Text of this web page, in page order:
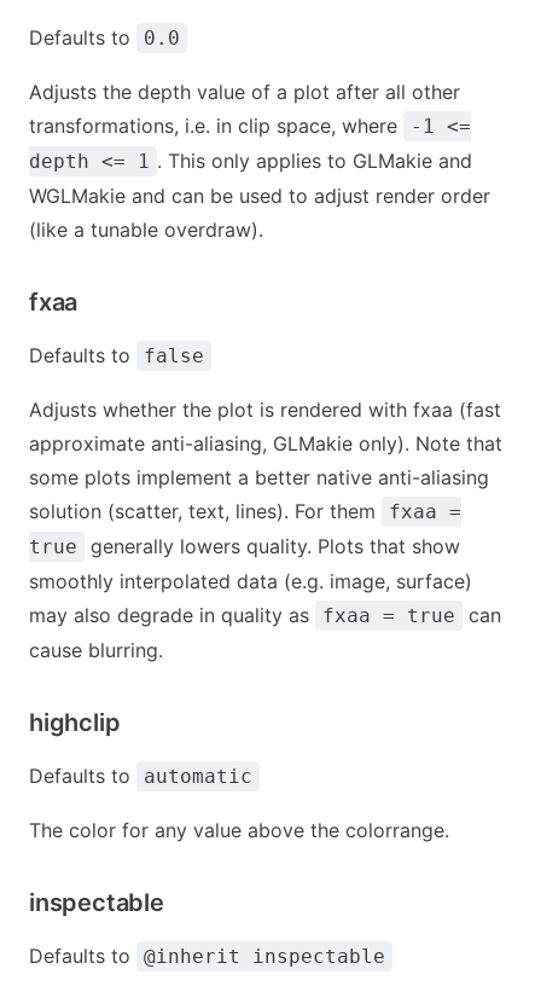
Defaults to 0.0
Adjusts the depth value of a plot after all other
transformations, i.e. in clip space, where
-1 <=
depth <= 1 . This only applies to GLMakie and
WGLMakie and can be used to adjust render order
(like a tunable overdraw).
fxaa
Defaults to false
Adjusts whether the plot is rendered with fxaa (fast
approximate anti-aliasing, GLMakie only). Note that
some plots implement a better native anti-aliasing
solution (scatter, text, lines). For them
fxaa =
true
generally lowers quality. Plots that show
smoothly interpolated data (e.g. image, surface)
may also degrade in quality as
fxaa = true
can
cause blurring.
highclip
Defaults to automatic
The color for any value above the colorrange.
inspectable
Defaults to @inherit inspectable